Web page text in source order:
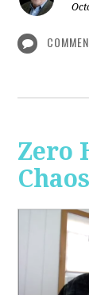
Zero